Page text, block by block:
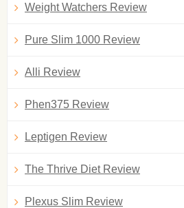
Weight Watchers Review
Pure Slim 1000 Review
Alli Review
Phen375 Review
Leptigen Review
The Thrive Diet Review
Plexus Slim Review